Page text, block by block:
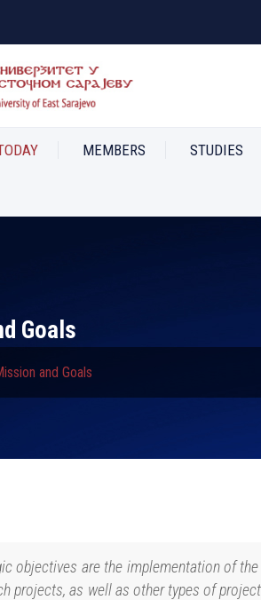
MEMBERS STUDIES
Goals
and Goals
objectives are the implementation of
projects, as well as other types of